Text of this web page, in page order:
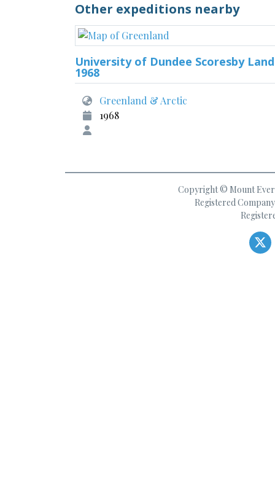
Other expeditions nearby
University of Dundee Scoresby Land
1968
Greenland & Arctic
1968
Copyright © Mount
Registered